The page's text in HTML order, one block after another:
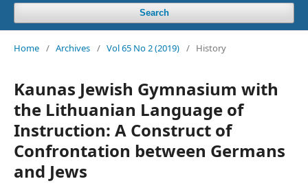
Search
Home / Archives / Vol 65 No 2 (2019) / History
Kaunas Jewish Gymnasium with
the Lithuanian Language of
Instruction: A Construct of
Confrontation between Germans
and Jews